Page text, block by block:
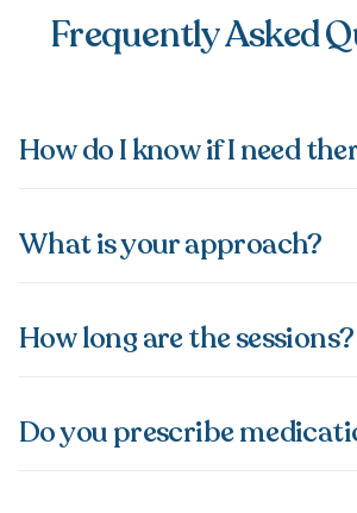
Frequently Asked
How do I know if I need
What is your approach?
How long are the sessions?
Do you prescribe